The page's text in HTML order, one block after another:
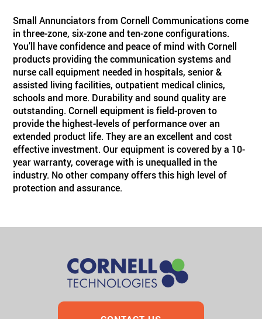
Small Annunciators from Cornell Communications come
in three-zone, six-zone and ten-zone configurations.
You’ll have confidence and peace of mind with Cornell
products providing the communication systems and
nurse call equipment needed in hospitals, senior &
assisted living facilities, outpatient medical clinics,
schools and more. Durability and sound quality are
outstanding. Cornell equipment is field-proven to
provide the highest-levels of performance over an
extended product life. They are an excellent and cost
effective investment. Our equipment is covered by a 10-
year warranty, coverage with is unequalled in the
industry. No other company offers this high level of
protection and assurance.